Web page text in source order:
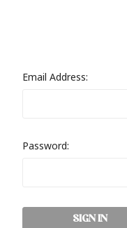
Email Address:
Password: